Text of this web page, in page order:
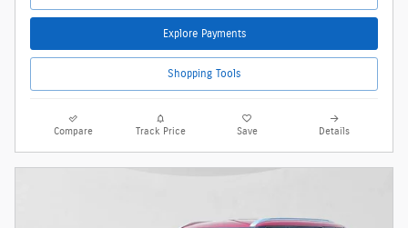
Explore Payments
Shopping Tools
Compare Track Price Save Details